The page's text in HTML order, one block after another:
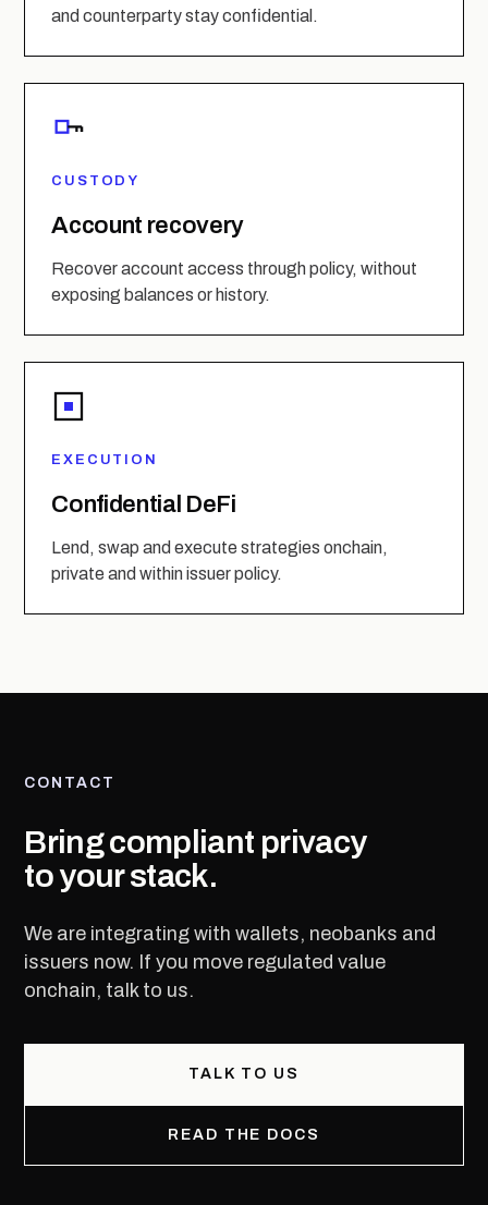
and counterparty stay confidential.
CUSTODY
Account recovery
Recover account access through policy, without
exposing balances or history.
EXECUTION
Confidential DeFi
Lend, swap and execute strategies onchain,
private and within issuer policy.
CONTACT
Bring compliant privacy
to your stack.
We are integrating with wallets, neobanks and
issuers now. If you move regulated value
onchain, talk to us.
TALK TO US
READ THE DOCS